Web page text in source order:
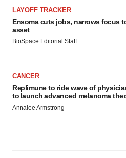
LAYOFF TRACKER
Ensoma cuts jobs, narrows focus
asset
BioSpace Editorial Staff
CANCER
Replimune to ride wave of
to launch advanced melanoma
Annalee Armstrong